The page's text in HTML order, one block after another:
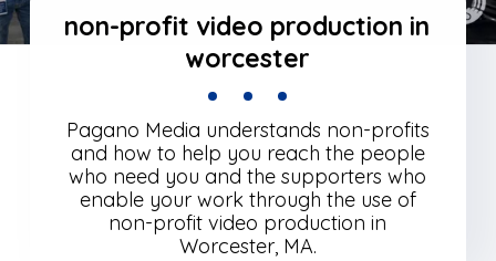
non-profit video production in
worcester
Pagano Media understands non-profits
and how to help you reach the people
who need you and the supporters who
enable your work through the use of
non-profit video production in
Worcester, MA.